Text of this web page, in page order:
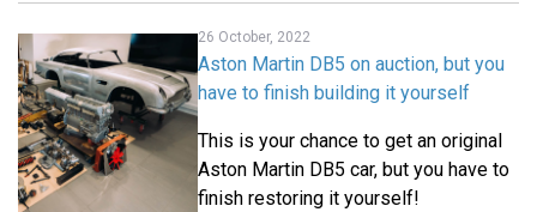
26 October, 2022
Aston Martin DB5 on auction, but you
have to finish building it yourself
This is your chance to get an original
Aston Martin DB5 car, but you have to
finish restoring it yourself!